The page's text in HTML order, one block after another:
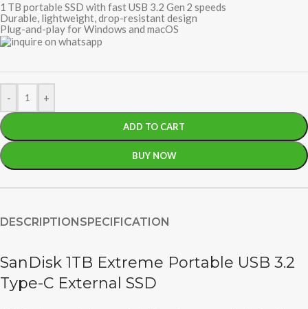
1 TB portable SSD with fast USB 3.2 Gen 2 speeds
Durable, lightweight, drop-resistant design
Plug-and-play for Windows and macOS
- +
ADD TO CART
BUY NOW
DESCRIPTION SPECIFICATION
SanDisk 1TB Extreme Portable USB 3.2
Type-C External SSD